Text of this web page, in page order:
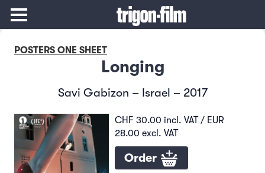
POSTERS ONE SHEET
Longing
Savi Gabizon – Israel – 2017
CHF 30.00 incl. VAT / EUR
28.00 excl. VAT
Order